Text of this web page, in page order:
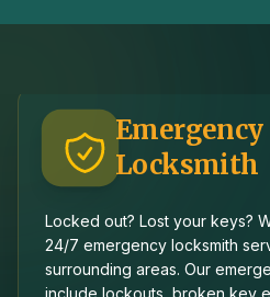
Emergency
Locksmith
Locked out? Lost your keys?
24/7 emergency locksmith
surrounding areas. Our
include lockouts, broken key
View